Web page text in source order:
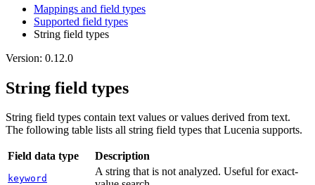
Mappings and field types
Supported field types
String field types
Version: 0.12.0
String field types
String field types contain text values or values derived from text.
The following table lists all string field types that Lucenia supports.
Field data type Description
keyword
A string that is not analyzed. Useful for exact-